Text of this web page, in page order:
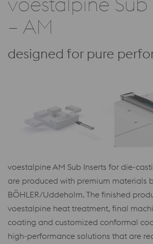
– AM
designed for pure
voestalpine AM Sub Inserts for die-
are produced with premium materials
BÖHLER/Uddeholm. The finished
voestalpine heat treatment, final
coating and customized conformal
high-performance solutions that are